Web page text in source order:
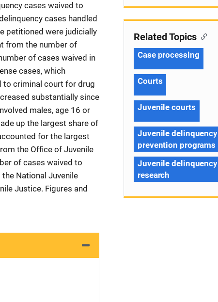
cases waived to
cases handled
petitioned were judicially
from the number of
of cases waived in
cases, which
to criminal court for drug
substantially since
males, age 16 or
up the largest share of
for the largest
the Office of Juvenile
of cases waived to
National Juvenile
Justice. Figures and
Related Topics
Case processing
Courts
Juvenile courts
Juvenile delinquency
prevention programs
Juvenile delinquency
research